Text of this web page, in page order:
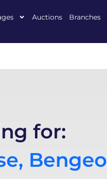
Auctions Branches
for:
Bengeo